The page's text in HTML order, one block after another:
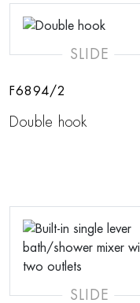
SLIDE
F6894/2
Double hook
SLIDE